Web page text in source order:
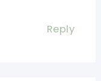
Reply